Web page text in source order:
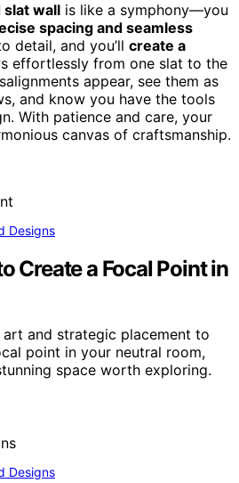
slat wall is like a symphony—you
spacing and seamless
detail, and you’ll create a
effortlessly from one slat to the
appear, see them as
and know you have the tools
With patience and care, your
canvas of craftsmanship.
Designs
Create a Focal Point in
and strategic placement to
point in your neutral room,
space worth exploring.
Designs